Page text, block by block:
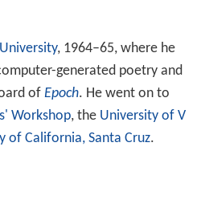
, 1964–65, where he
generated poetry and
of Epoch. He went on to
Workshop, the University of V
of California, Santa Cruz.